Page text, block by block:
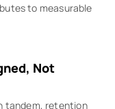
to measurable
Not
tandem, retention